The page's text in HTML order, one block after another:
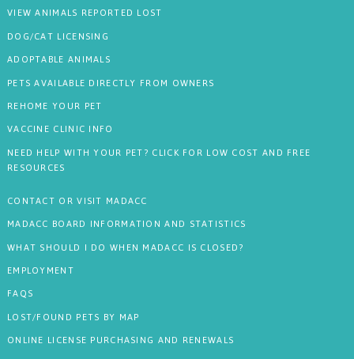
VIEW ANIMALS REPORTED LOST
DOG/CAT LICENSING
ADOPTABLE ANIMALS
PETS AVAILABLE DIRECTLY FROM OWNERS
REHOME YOUR PET
VACCINE CLINIC INFO
NEED HELP WITH YOUR PET? CLICK FOR LOW COST AND FREE
RESOURCES
CONTACT OR VISIT MADACC
MADACC BOARD INFORMATION AND STATISTICS
WHAT SHOULD I DO WHEN MADACC IS CLOSED?
EMPLOYMENT
FAQS
LOST/FOUND PETS BY MAP
ONLINE LICENSE PURCHASING AND RENEWALS